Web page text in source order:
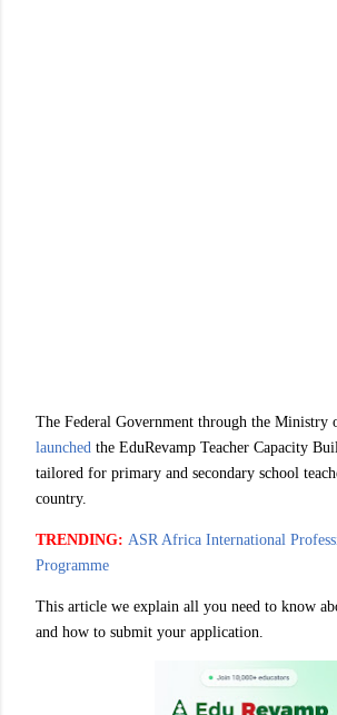
The Federal Government through the Ministry
launched the EduRevamp Teacher Capacity
tailored for primary and secondary school
country.
TRENDING: ASR Africa International
Programme
This article we explain all you need to know
and how to submit your application.